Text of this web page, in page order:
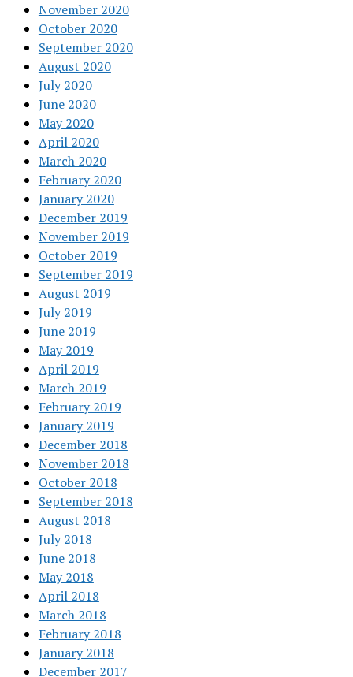
November 2020
October 2020
September 2020
August 2020
July 2020
June 2020
May 2020
April 2020
March 2020
February 2020
January 2020
December 2019
November 2019
October 2019
September 2019
August 2019
July 2019
June 2019
May 2019
April 2019
March 2019
February 2019
January 2019
December 2018
November 2018
October 2018
September 2018
August 2018
July 2018
June 2018
May 2018
April 2018
March 2018
February 2018
January 2018
December 2017